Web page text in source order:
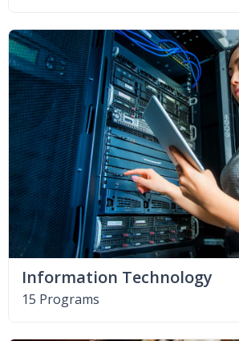
Information Technology
15 Programs